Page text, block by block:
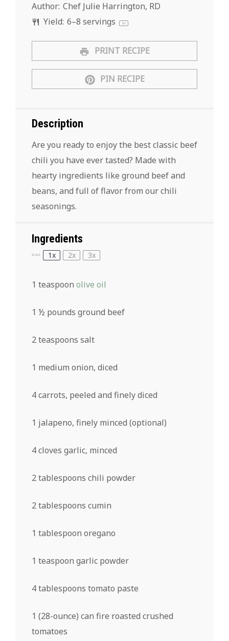
Author: Chef Julie Harrington, RD
Yield: 6–8 servings 1x
PRINT RECIPE
PIN RECIPE
Description
Are you ready to enjoy the best classic beef
chili you have ever tasted? Made with
hearty ingredients like ground beef and
beans, and full of flavor from our chili
seasonings.
Ingredients
SCALE 1x 2x 3x
1 teaspoon olive oil
1 ½ pounds ground beef
2 teaspoons salt
1 medium onion, diced
4carrots, peeled and finely diced
1 jalapeno, finely minced (optional)
4cloves garlic, minced
2 tablespoons chili powder
2 tablespoons cumin
1 tablespoon oregano
1 teaspoon garlic powder
4 tablespoons tomato paste
1 (28-ounce) can fire roasted crushed
tomatoes